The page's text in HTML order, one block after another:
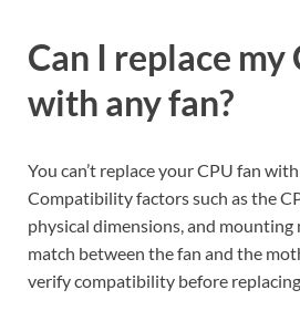
Can I replace my
with any fan?
You can’t replace your CPU fan
Compatibility factors such as the
physical dimensions, and mounting
match between the fan and the
verify compatibility before